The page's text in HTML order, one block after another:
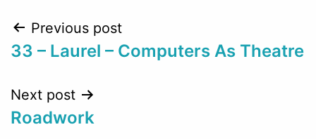
Post
navigation
Previous post
33 – Laurel – Computers As Theatre
Next post
Roadwork